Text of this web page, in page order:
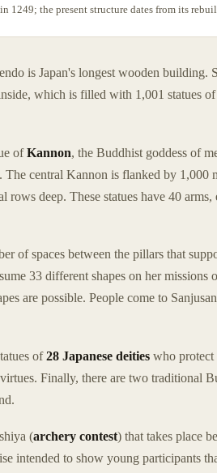
1249; the present structure dates from its
is Japan's longest wooden building.
which is filled with 1,001 statues
ofKannon, the Buddhist goddess of
The central Kannon is flanked by
rows deep. These statues have 40
of spaces between the pillars that
33 different shapes on her missions
are possible. People come to
of28 Japanese deities who protect
Finally, there are two traditional
(archery contest) that takes place
intended to show young participants